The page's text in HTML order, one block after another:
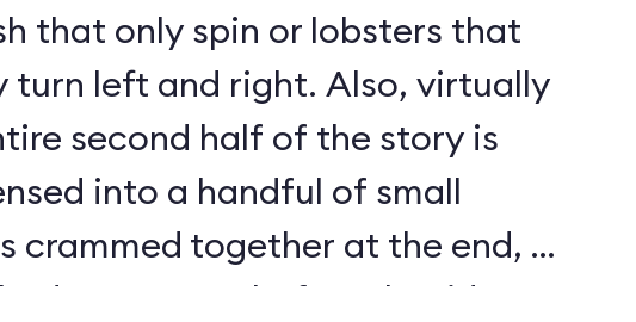
that only spin or lobsters that
turn left and right. Also, virtually
second half of the story is
into a handful of small
crammed together at the end, as
ran out before the ride